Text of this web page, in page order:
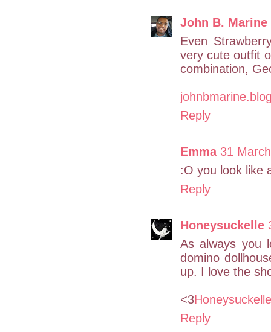
John B. Marine
Even
very cute outfit
combination,
Reply
Emma 31
:O you look like
Reply
Honeysuckelle
As always you
domino
up. I love the
<3Honeysuckelle
Reply